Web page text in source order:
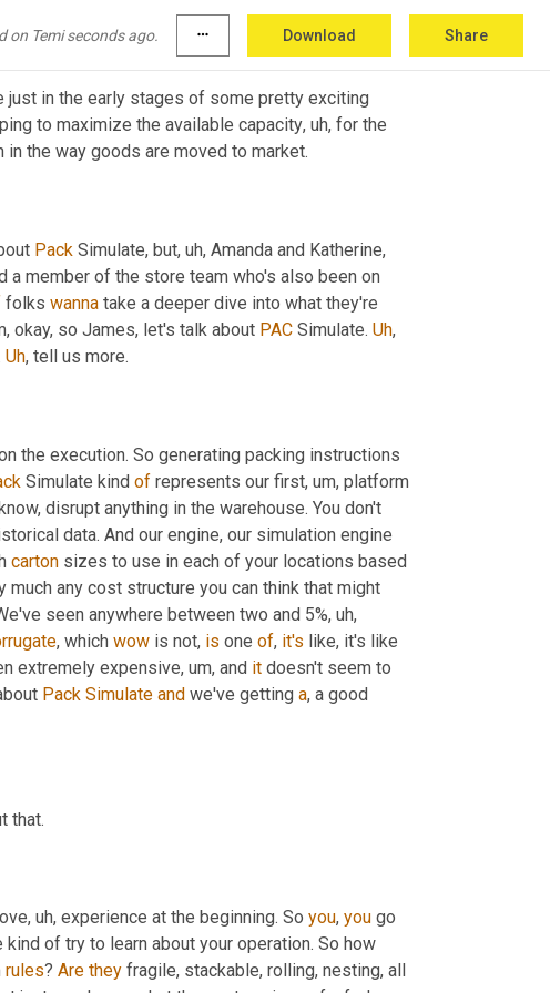
on Temi seconds ago. more_horiz Download Share
just in the early stages of some pretty exciting
to maximize the available capacity, uh,
the way goods are moved to market.
Pack Simulate, but, uh,
a member of the store team who's also been on
folks wanna take a deeper dive into what they're
okay, so James, let's talk about PAC Simulate. Uh,
Uh, tell us more.
the execution. So generating packing instructions
Simulate kind of represents our first, um, platform
disrupt anything in the warehouse. You don't
carton sizes to use in each of your locations based
much any cost structure you can think that might
seen anywhere between two and 5%, uh,
, which wow is not, is one of, it's like, it's like
extremely expensive, um, and it doesn't seem to
Pack Simulate and we've getting a, a good
that.
, uh, experience at the beginning. So you, you go
of try to learn about your operation. So how
rules? Are they fragile, stackable, rolling, nesting, all